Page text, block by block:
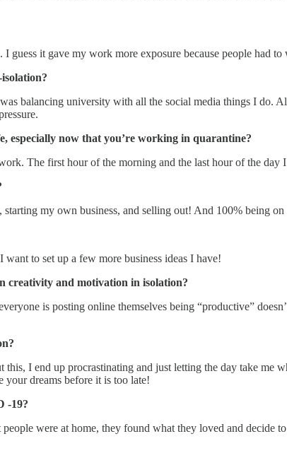
guess it gave my work more exposure because people had
balancing university with all the social media things I do.
especially now that you’re working in quarantine?
The first hour of the morning and the last hour of the
my own business, and selling out! And 100% being
to set up a few more business ideas I have!
creativity and motivation in isolation?
is posting online themselves being “productive”
I end up procrastinating and just letting the day take me
your dreams before it is too late!
-19?
were at home, they found what they loved and decide